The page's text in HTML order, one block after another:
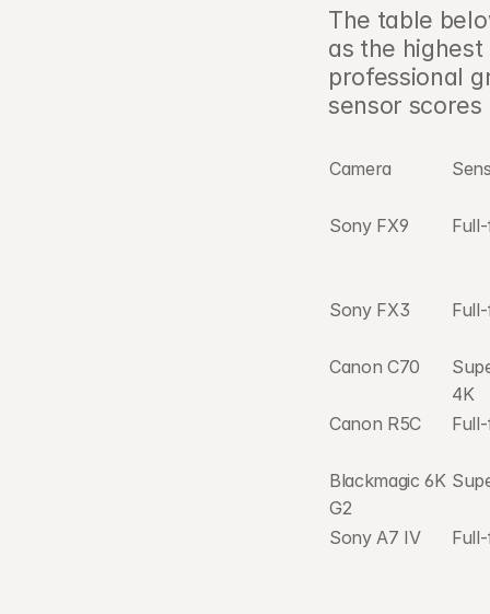
The table
as the
professional
sensor
Camera
Sony FX9
Sony FX3
Canon C70
4K
Canon R5C
Blackmagic 6K
G2
Sony A7 IV